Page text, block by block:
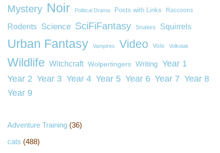
Mystery Noir Political Drama Posts with Links Raccoons
Rodents Science SciFiFantasy Snakes Squirrels
Urban Fantasy Vampires Video Vole Volkolak
Wildlife Witchcraft Wolpertingers Writing Year 1
Year 2 Year 3 Year 4 Year 5 Year 6 Year 7 Year 8
Year 9
Adventure Training (36)
cats (488)